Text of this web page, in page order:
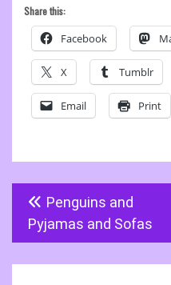
Share this:
Facebook
X Tumblr
Email Print
Post
navigation
Penguins and
Pyjamas and Sofas